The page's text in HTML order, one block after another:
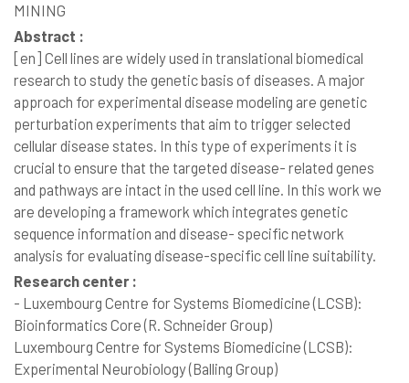
MINING
Abstract :
[en] Cell lines are widely used in translational biomedical
research to study the genetic basis of diseases. A major
approach for experimental disease modeling are genetic
perturbation experiments that aim to trigger selected
cellular disease states. In this type of experiments it is
crucial to ensure that the targeted disease- related genes
and pathways are intact in the used cell line. In this work we
are developing a framework which integrates genetic
sequence information and disease- specific network
analysis for evaluating disease-specific cell line suitability.
Research center :
- Luxembourg Centre for Systems Biomedicine (LCSB):
Bioinformatics Core (R. Schneider Group)
Luxembourg Centre for Systems Biomedicine (LCSB):
Experimental Neurobiology (Balling Group)